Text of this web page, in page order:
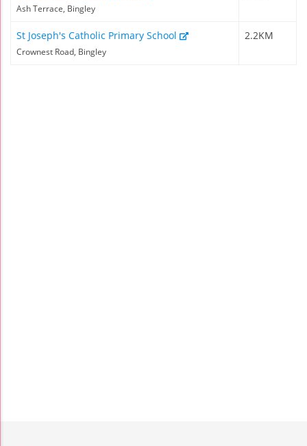
Ash Terrace, Bingley
St Joseph's Catholic Primary School
Crownest Road, Bingley
2.2KM